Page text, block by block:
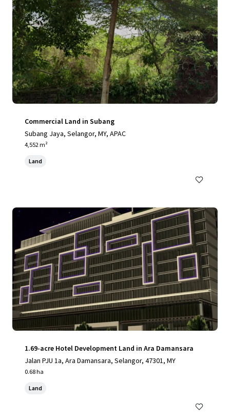
Commercial Land in Subang
Subang Jaya, Selangor, MY, APAC
4,552 m²
Land
1.69-acre Hotel Development Land in Ara Damansara
Jalan PJU 1a, Ara Damansara, Selangor, 47301, MY
0.68 ha
Land